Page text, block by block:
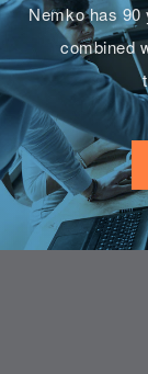
Nemko has 90
combined